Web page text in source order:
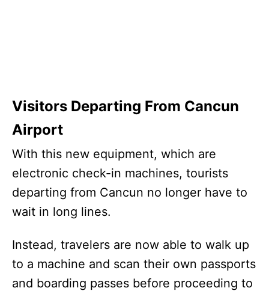
Visitors Departing From Cancun
Airport
With this new equipment, which are
electronic check-in machines, tourists
departing from Cancun no longer have to
wait in long lines.
Instead, travelers are now able to walk up
to a machine and scan their own passports
and boarding passes before proceeding to